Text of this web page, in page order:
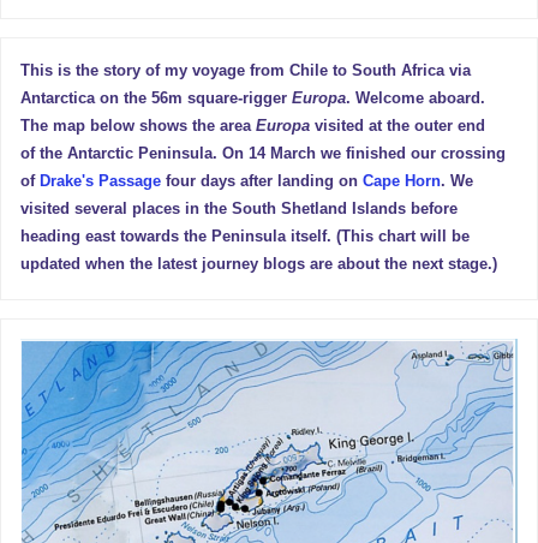
This is the story of my voyage from Chile to South Africa via
Antarctica on the 56m square-riggerEuropa. Welcome aboard.
The map below shows the areaEuropavisited at the outer end
of the Antarctic Peninsula. On 14 March we finished our crossing
of Drake's Passage four days after landing onCape Horn. We
visited several places in the South Shetland Islands before
heading east towards the Peninsula itself. (This chart will be
updated when the latest journey blogs are about the next stage.)